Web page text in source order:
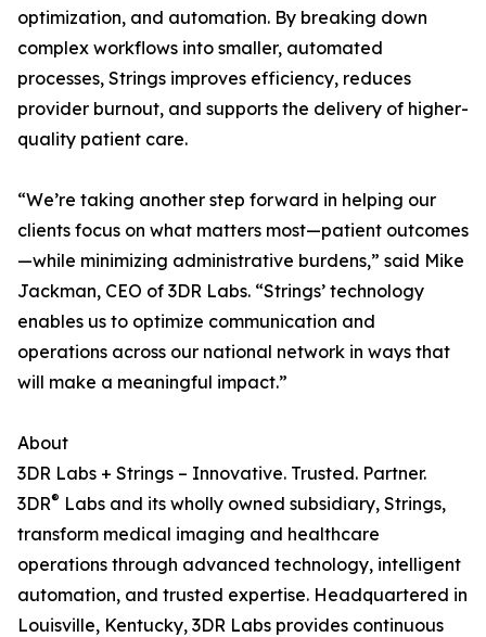
optimization, and automation. By breaking down
complex workflows into smaller, automated
processes, Strings improves efficiency, reduces
provider burnout, and supports the delivery of higher-
quality patient care.
“We’re taking another step forward in helping our
clients focus on what matters most—patient outcomes
—while minimizing administrative burdens,” said Mike
Jackman, CEO of 3DR Labs. “Strings’ technology
enables us to optimize communication and
operations across our national network in ways that
will make a meaningful impact.”
About
3DR Labs + Strings – Innovative. Trusted. Partner.
3DR® Labs and its wholly owned subsidiary, Strings,
transform medical imaging and healthcare
operations through advanced technology, intelligent
automation, and trusted expertise. Headquartered in
Louisville, Kentucky, 3DR Labs provides continuous